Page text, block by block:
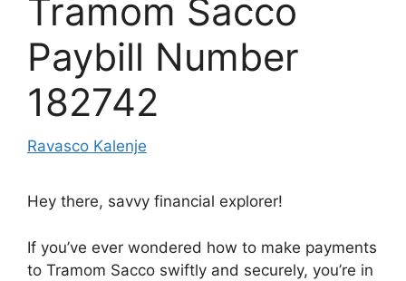
Tramom Sacco
Paybill Number
182742
Ravasco Kalenje
Hey there, savvy financial explorer!
If you’ve ever wondered how to make payments
to Tramom Sacco swiftly and securely, you’re in